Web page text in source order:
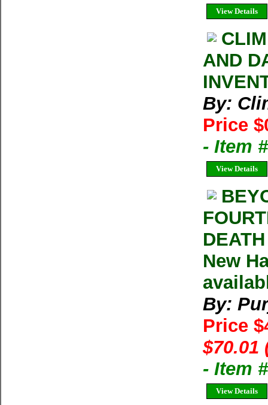
View Details
AND
By:
Price
- Item
View Details
New
By:
Price
$70.01
- Item
View Details